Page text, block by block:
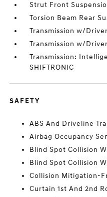
Strut Front
Torsion Beam Rear
Transmission w/
Transmission w/
Transmission:
SHIFTRONIC
SAFETY
ABS And Driveline
Airbag Occupancy
Blind Spot Collision
Blind Spot Collision
Collision Mitigation-
Curtain 1st And 2nd